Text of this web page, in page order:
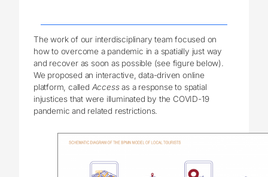
The work of our interdisciplinary team focused on
how to overcome a pandemic in a spatially just way
and recover as soon as possible (see figure below).
We proposed an interactive, data-driven online
platform, called Accessas a response to spatial
injustices that were illuminated by the COVID-19
pandemic and related restrictions.